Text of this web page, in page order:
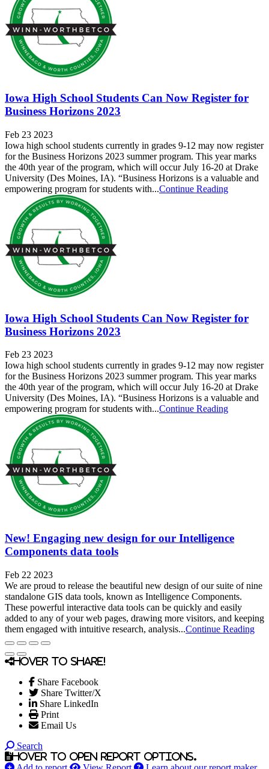
Iowa High School Students Can Now Register for
Business Horizons 2023
Feb 23 2023
Iowa high school students currently in grades 9-12 may now register
for the Business Horizons 2023 summer program. This year marks
the 40th year of the program, which will occur July 16-20 at Drake
University (Des Moines, IA). “Business Horizons is a valuable and
empowering program for students with...Continue Reading
Iowa High School Students Can Now Register for
Business Horizons 2023
Feb 23 2023
Iowa high school students currently in grades 9-12 may now register
for the Business Horizons 2023 summer program. This year marks
the 40th year of the program, which will occur July 16-20 at Drake
University (Des Moines, IA). “Business Horizons is a valuable and
empowering program for students with...Continue Reading
New! Engaging new design for our Intelligence
Components data tools
Feb 22 2023
We are proud to release the beautiful new design of our suite of nine
standalone GIS data tools, known as Intelligence Components.
These powerful interactive data tools can be quickly and easily
added to any of your web pages, drawing more visitors, and keeping
them engaged with intuitive research, analysis...Continue Reading
Hover to share!
Share Facebook
Share Twitter/X
Share LinkedIn
Print
Email Us
Search
Hover to open report options.